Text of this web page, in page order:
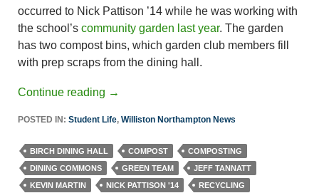
occurred to Nick Pattison ’14 while he was working with
the school’s community garden last year. The garden
has two compost bins, which garden club members fill
with prep scraps from the dining hall.
Continue reading →
POSTED IN: Student Life, Williston Northampton News
BIRCH DINING HALL COMPOST
COMPOSTING
DINING COMMONS
GREEN TEAM
JEFF TANNATT
KEVIN MARTIN
NICK PATTISON '14
RECYCLING